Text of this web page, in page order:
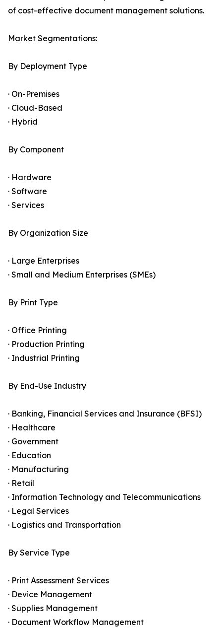
of cost-effective document management solutions.
Market Segmentations:
By Deployment Type
· On-Premises
· Cloud-Based
· Hybrid
By Component
· Hardware
· Software
· Services
By Organization Size
· Large Enterprises
· Small and Medium Enterprises (SMEs)
By Print Type
· Office Printing
· Production Printing
· Industrial Printing
By End-Use Industry
· Banking, Financial Services and Insurance (BFSI)
· Healthcare
· Government
· Education
· Manufacturing
· Retail
· Information Technology and Telecommunications
· Legal Services
· Logistics and Transportation
By Service Type
· Print Assessment Services
· Device Management
· Supplies Management
· Document Workflow Management